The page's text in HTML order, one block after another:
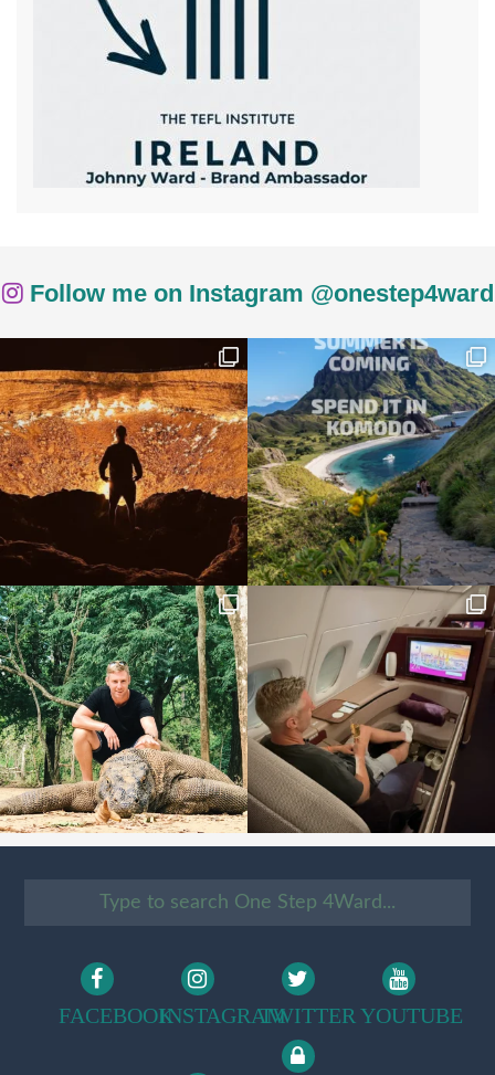
Follow me on Instagram @onestep4ward
FACEBOOKINSTAGRAMTWITTER YOUTUBE